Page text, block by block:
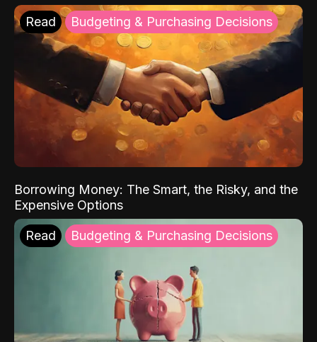
Read Budgeting & Purchasing Decisions
Borrowing Money: The Smart, the Risky, and the
Expensive Options
Read Budgeting & Purchasing Decisions